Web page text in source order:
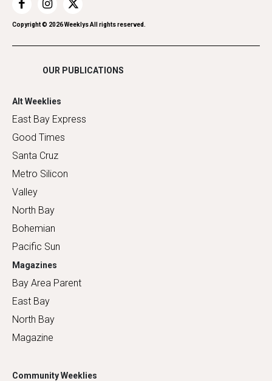
Restaurants
Romance
Shopping
Copyright © 2026Weeklys All rights reserved.
OUR PUBLICATIONS
Alt Weeklies
East Bay Express
Good Times
Santa Cruz
Metro Silicon
Valley
North Bay
Bohemian
Pacific Sun
Magazines
Bay Area Parent
East Bay
North Bay
Magazine
Community Weeklies